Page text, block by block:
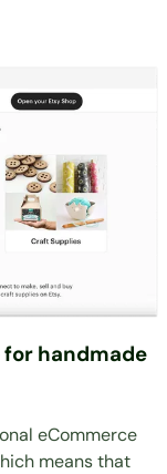
for handmade
eCommerce
means that